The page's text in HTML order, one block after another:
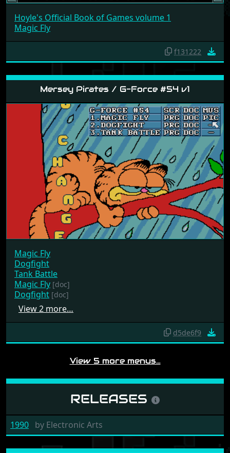
Hoyle's Official Book of Games volume 1
Magic Fly
f131222
Mersey Pirates / G-Force #54 v1
Magic Fly
Dogfight
Tank Battle
Magic Fly [doc]
Dogfight [doc]
View 2 more…
d5de6f9
View 5 more menus…
RELEASES
1990 by Electronic Arts